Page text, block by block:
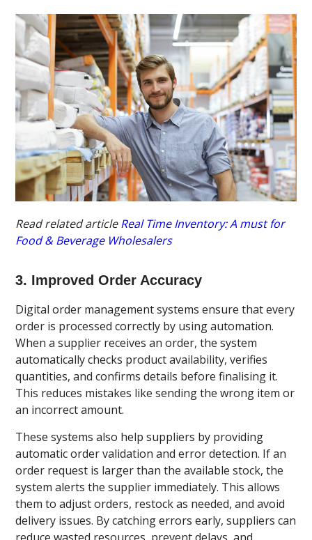
Read related articleReal Time Inventory: A must for
Food & Beverage Wholesalers
3. Improved Order Accuracy
Digital order management systems ensure that every
order is processed correctly by using automation.
When a supplier receives an order, the system
automatically checks product availability, verifies
quantities, and confirms details before finalising it.
This reduces mistakes like sending the wrong item or
an incorrect amount.
These systems also help suppliers by providing
automatic order validation and error detection. If an
order request is larger than the available stock, the
system alerts the supplier immediately. This allows
them to adjust orders, restock as needed, and avoid
delivery issues. By catching errors early, suppliers can